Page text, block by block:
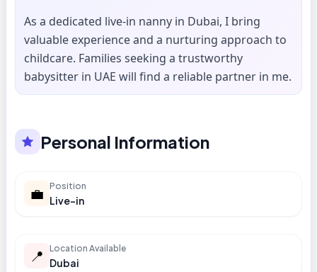
As a dedicated live-in nanny in Dubai, I bring
valuable experience and a nurturing approach to
childcare. Families seeking a trustworthy
babysitter in UAE will find a reliable partner in me.
Personal Information
💼 Position
Live-in
📍 Location Available
Dubai